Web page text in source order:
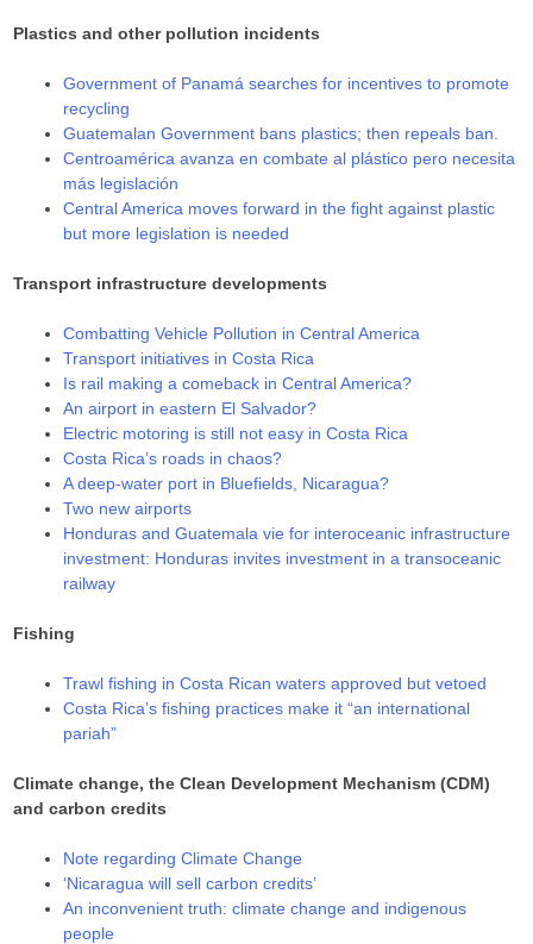
Plastics and other pollution incidents
Government of Panamá searches for incentives to promote
recycling
Guatemalan Government bans plastics; then repeals ban.
Centroamérica avanza en combate al plástico pero necesita
más legislación
Central America moves forward in the fight against plastic
but more legislation is needed
Transport infrastructure developments
Combatting Vehicle Pollution in Central America
Transport initiatives in Costa Rica
Is rail making a comeback in Central America?
An airport in eastern El Salvador?
Electric motoring is still not easy in Costa Rica
Costa Rica’s roads in chaos?
A deep-water port in Bluefields, Nicaragua?
Two new airports
Honduras and Guatemala vie for interoceanic infrastructure
investment: Honduras invites investment in a transoceanic
railway
Fishing
Trawl fishing in Costa Rican waters approved but vetoed
Costa Rica’s fishing practices make it “an international
pariah”
Climate change, the Clean Development Mechanism (CDM)
and carbon credits
Note regarding Climate Change
‘Nicaragua will sell carbon credits’
An inconvenient truth: climate change and indigenous
people